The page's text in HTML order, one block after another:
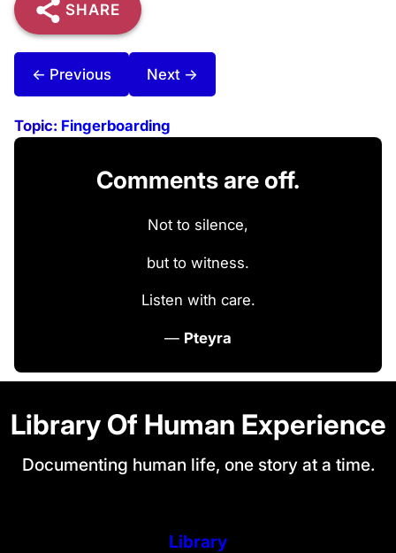
SHARE
← Previous Next →
Topic: Fingerboarding
Comments are off.
Not to silence,
but to witness.
Listen with care.
— Pteyra
Library Of Human Experience
Documenting human life, one story at a time.
Library